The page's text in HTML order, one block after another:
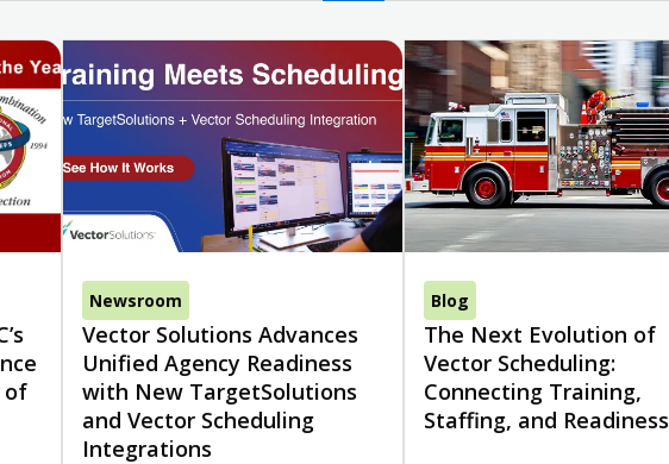
of
Newsroom
Vector Solutions Advances
Unified Agency Readiness
with New TargetSolutions
and Vector Scheduling
Integrations
Blog
The Next Evolution of
Vector Scheduling:
Connecting Training,
Staffing, and Readiness